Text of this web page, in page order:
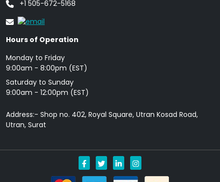
+1 505-672-5168
Hours of Operation
Monday to Friday
9: 00am - 8:00pm (EST)
Saturday to Sunday
9:00am - 12:00pm (EST)
Address:- Shop no. 402, Royal Square, Utran Kosad Road,
Utran, Surat